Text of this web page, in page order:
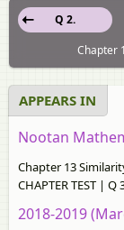
Q 2.
Chapter
APPEARS IN
Nootan
Chapter 13
CHAPTER TEST | Q
2018-2019